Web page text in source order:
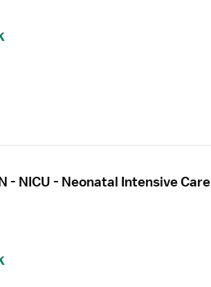
- NICU - Neonatal Intensive Care